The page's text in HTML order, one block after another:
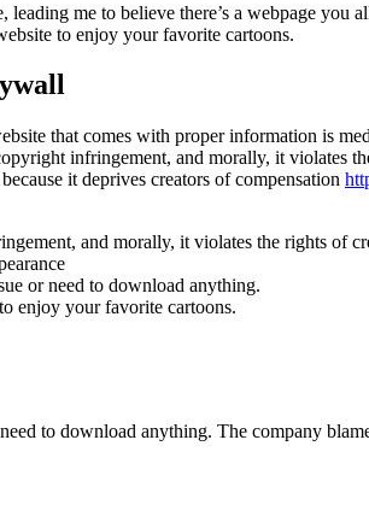
leading me to believe there’s a webpage
to enjoy your favorite cartoons.
that comes with proper information is
infringement, and morally, it
it deprives creators of compensation
and morally, it violates the rights of
or need to download anything.
enjoy your favorite cartoons.
to download anything. The company